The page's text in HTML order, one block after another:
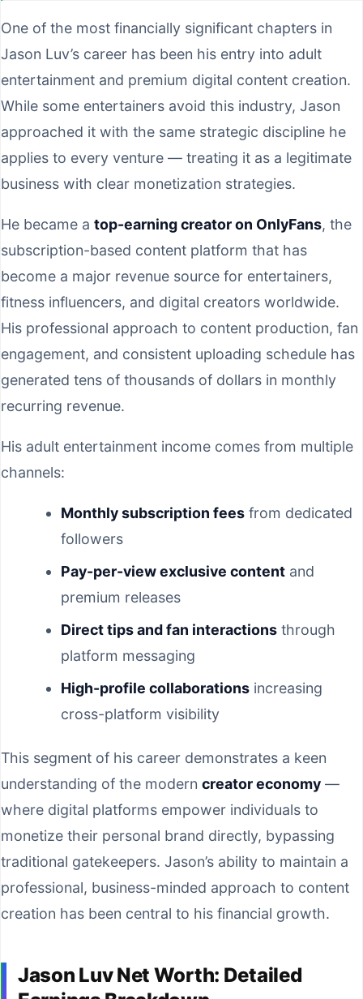
One of the most financially significant chapters in
Jason Luv’s career has been his entry into adult
entertainment and premium digital content creation.
While some entertainers avoid this industry, Jason
approached it with the same strategic discipline he
applies to every venture — treating it as a legitimate
business with clear monetization strategies.
He became a top-earning creator on OnlyFans, the
subscription-based content platform that has
become a major revenue source for entertainers,
fitness influencers, and digital creators worldwide.
His professional approach to content production, fan
engagement, and consistent uploading schedule has
generated tens of thousands of dollars in monthly
recurring revenue.
His adult entertainment income comes from multiple
channels:
Monthly subscription feesfrom dedicated
followers
Pay-per-view exclusive contentand
premium releases
Direct tips and fan interactionsthrough
platform messaging
High-profile collaborationsincreasing
cross-platform visibility
This segment of his career demonstrates a keen
understanding of the modern creator economy —
where digital platforms empower individuals to
monetize their personal brand directly, bypassing
traditional gatekeepers. Jason’s ability to maintain a
professional, business-minded approach to content
creation has been central to his financial growth.
Jason Luv Net Worth: Detailed